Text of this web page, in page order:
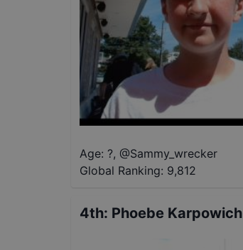
Age: ?, @Sammy_wrecker
Global Ranking: 9,812
4th: Phoebe Karpowich